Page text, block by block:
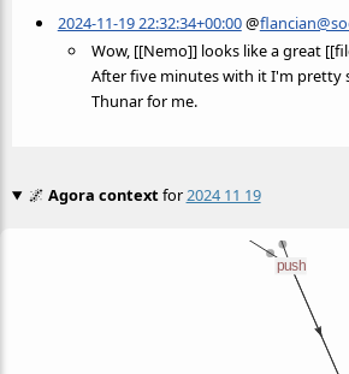
2024-11-19 22:32:34+00:00@
Wow, [[Nemo]] looks like a great
After five minutes with it I'm pretty
Thunar for me.
🌌 Agora contextfor2024 11 19